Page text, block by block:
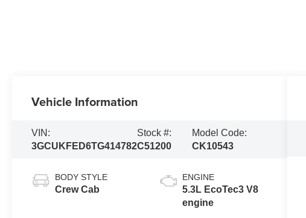
Vehicle Information
VIN:
3GCUKFED6TG414782
Stock #:
C51200
Model Code:
CK10543
BODY STYLE
Crew Cab
ENGINE
5.3L EcoTec3 V8
engine